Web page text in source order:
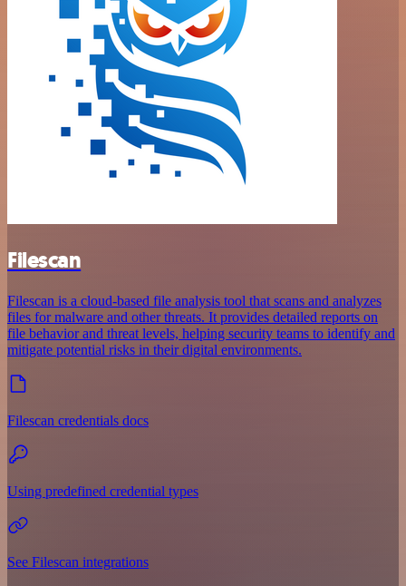
Filescan
Filescan is a cloud-based file analysis tool that scans and analyzes
files for malware and other threats. It provides detailed reports on
file behavior and threat levels, helping security teams to identify and
mitigate potential risks in their digital environments.
Filescan credentials docs
Using predefined credential types
See Filescan integrations